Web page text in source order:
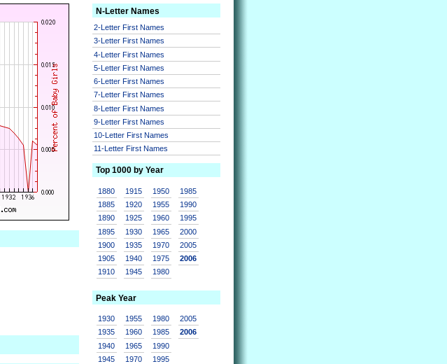
N-Letter Names
2-Letter First Names
3-Letter First Names
4-Letter First Names
5-Letter First Names
6-Letter First Names
7-Letter First Names
8-Letter First Names
9-Letter First Names
10-Letter First Names
11-Letter First Names
Top 1000 by Year
1880
1885
1890
1895
1900
1905
1910
1915
1920
1925
1930
1935
1940
1945
1950
1955
1960
1965
1970
1975
1980
1985
1990
1995
2000
2005
2006
Peak Year
1930
1935
1940
1945
1955
1960
1965
1970
1980
1985
1990
1995
2005
2006